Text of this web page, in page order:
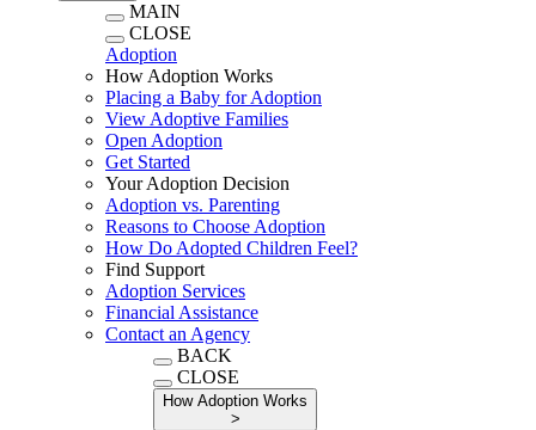
MAIN
CLOSE
Adoption
How Adoption Works
Placing a Baby for Adoption
View Adoptive Families
Open Adoption
Get Started
Your Adoption Decision
Adoption vs. Parenting
Reasons to Choose Adoption
How Do Adopted Children Feel?
Find Support
Adoption Services
Financial Assistance
Contact an Agency
BACK
CLOSE
How Adoption Works
>